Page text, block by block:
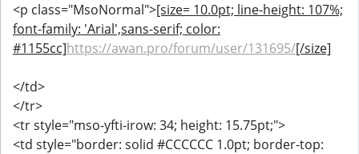
<p class="MsoNormal">[size= 10.0pt; line-height: 107%;
font-family: 'Arial',sans-serif; color:
#1155cc]https://awan.pro/forum/user/131695/[/size]
</td>
</tr>
<tr style="mso-yfti-irow: 34; height: 15.75pt;">
<td style="border: solid #CCCCCC 1.0pt; border-top: